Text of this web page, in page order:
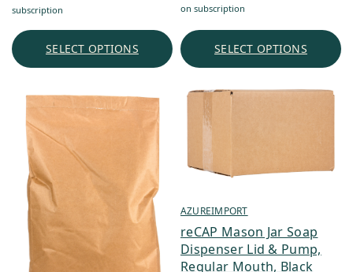
subscription
SELECT OPTIONS
through
$1,303.16
on subscription
SELECT OPTIONS
AZUREIMPORT
reCAP Mason Jar Soap
Dispenser Lid & Pump,
Regular Mouth, Black